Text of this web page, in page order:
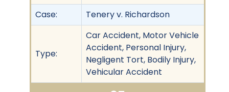
Case:
Tenery v. Richardson
Type:
Car Accident, Motor Vehicle
Accident, Personal Injury,
Negligent Tort, Bodily Injury,
Vehicular Accident